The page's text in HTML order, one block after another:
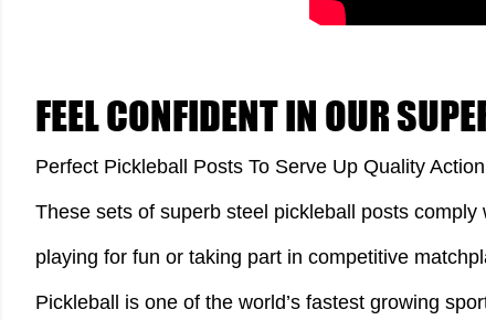
FEEL CONFIDENT IN OUR
Perfect Pickleball Posts To Serve Up Quality Action
These sets of superb steel pickleball posts
playing for fun or taking part in competitive
Pickleball is one of the world’s fastest growing